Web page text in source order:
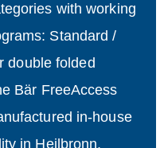
with working
Standard /
double folded
Bär FreeAccess
in-house
in Heilbronn,